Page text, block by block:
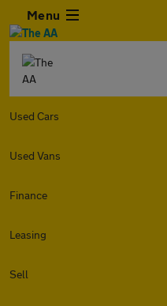
Menu
Used Cars
Used Vans
Finance
Leasing
Sell